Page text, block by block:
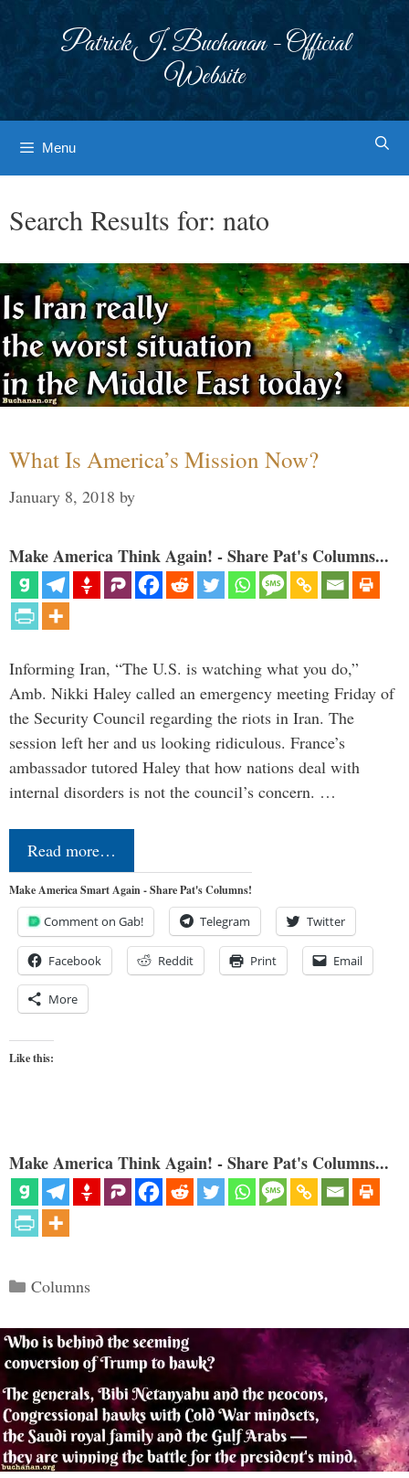
Patrick J. Buchanan - Official
Website
Menu
Search Results for: nato
What Is America’s Mission Now?
January 8, 2018 by
Make America Think Again! - Share Pat's Columns...
Informing Iran, “The U.S. is watching what you do,”
Amb. Nikki Haley called an emergency meeting Friday of
the Security Council regarding the riots in Iran. The
session left her and us looking ridiculous. France’s
ambassador tutored Haley that how nations deal with
internal disorders is not the council’s concern. …
Read more…
Make America Smart Again - Share Pat's Columns!
Comment on Gab! Telegram Twitter
Facebook Reddit Print Email
More
Like this:
Make America Think Again! - Share Pat's Columns...
Categories
Columns